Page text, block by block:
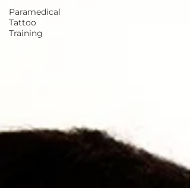
Paramedical
Tattoo
Training